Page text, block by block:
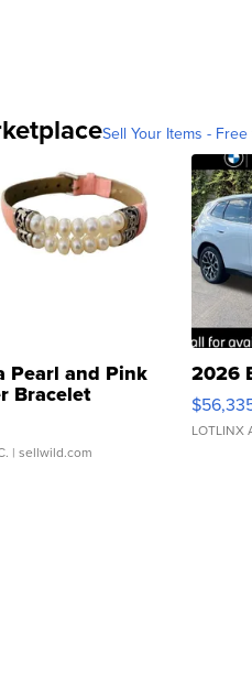
Sell Your Items -
Pearl and Pink
Bracelet
Buckle Clo...
| sellwild.com
2026
LOTLINX